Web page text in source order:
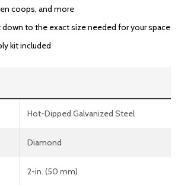
coops, and more
down to the exact size needed for your space
kit included
Hot-Dipped Galvanized Steel
Diamond
2-in. (50 mm)